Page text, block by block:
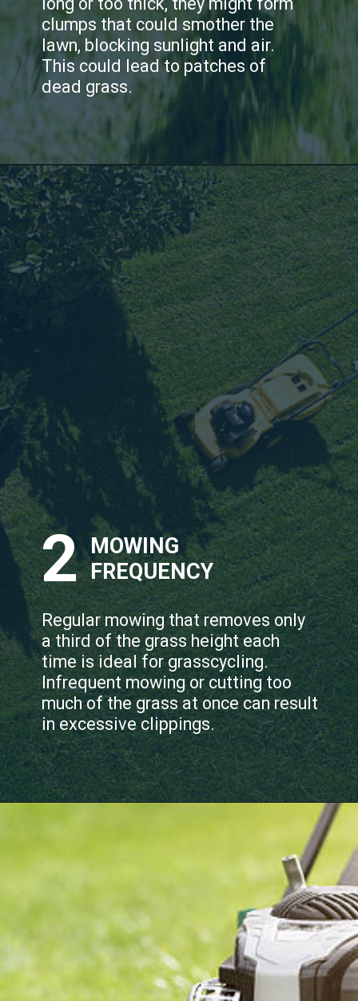
clumps that could smother the
lawn, blocking sunlight and air.
This could lead to patches of
dead grass.
2 MOWING
FREQUENCY
Regular mowing that removes only
a third of the grass height each
time is ideal for grasscycling.
Infrequent mowing or cutting too
much of the grass at once can result
in excessive clippings.